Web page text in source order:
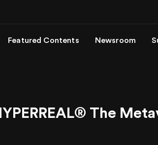
Featured Contents Newsroom
The